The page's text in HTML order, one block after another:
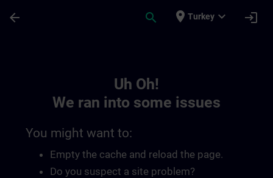
arrow_back search place Turkey expand_more login
Uh Oh!
We ran into some issues
You might want to:
Empty the cache and reload the page.
Do you suspect a site problem?